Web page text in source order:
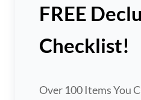
FREE
Checklist!
Over 100 Items You